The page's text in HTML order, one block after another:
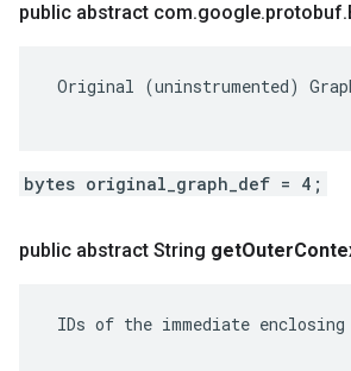
public abstract com.google.protobuf.
Original (uninstrumented)
bytes original_graph_def = 4;
public abstract String getOuter
IDs of the immediate